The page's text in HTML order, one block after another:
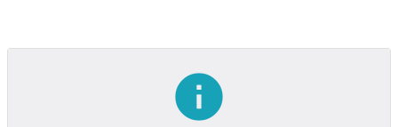
info